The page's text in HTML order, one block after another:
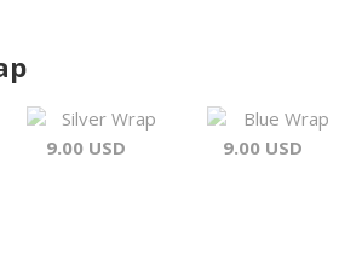
customer service. was surprised .
they are a good company i highly
i thank you"
Silver Wrap
9.00 USD
Blue Wrap
9.00 USD